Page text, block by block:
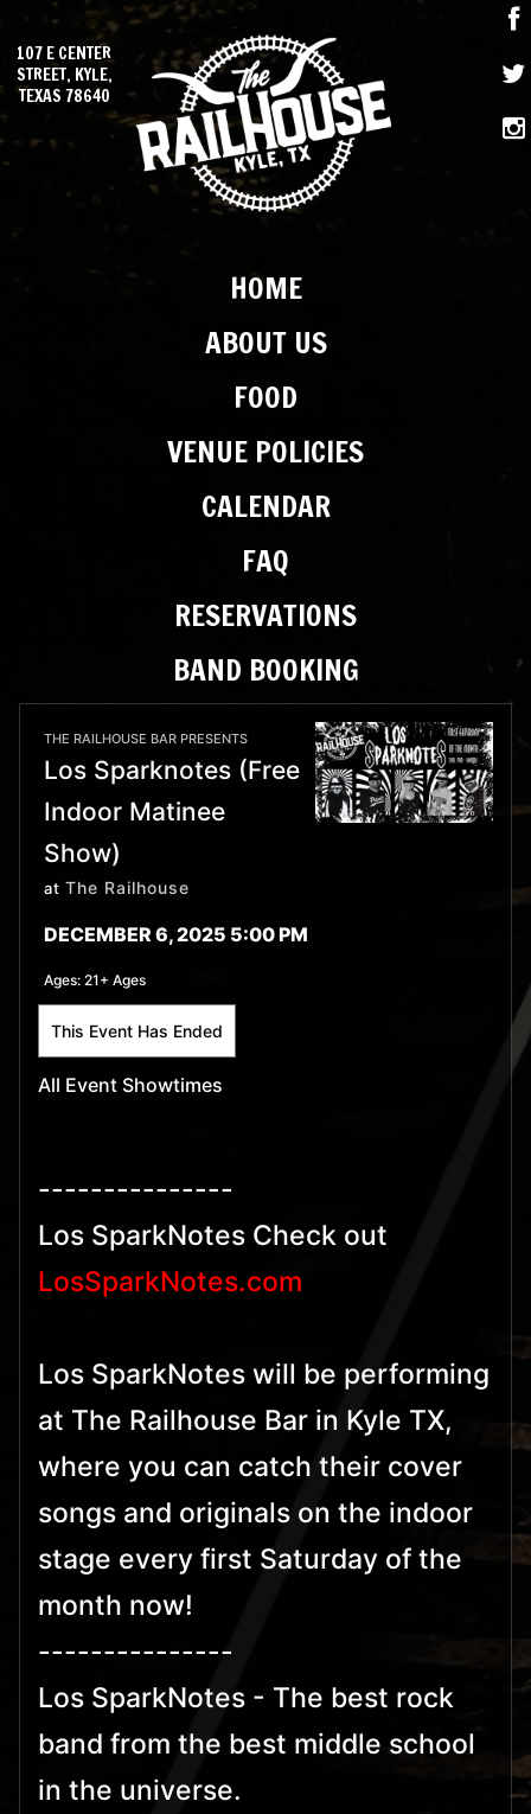
HOME
ABOUT US
FOOD
VENUE POLICIES
CALENDAR
FAQ
RESERVATIONS
BAND BOOKING
107 E CENTER
STREET, KYLE,
TEXAS 78640
THE RAILHOUSE BAR PRESENTS
Los Sparknotes (Free
Indoor Matinee
Show)
at The Railhouse
DECEMBER 6, 2025 5:00 PM
Ages:21+ Ages
This Event Has Ended
All Event Showtimes
---------------
Los SparkNotes Check out
LosSparkNotes.com
Los SparkNotes will be performing
at The Railhouse Bar in Kyle TX,
where you can catch their cover
songs and originals on the indoor
stage every first Saturday of the
month now!
---------------
Los SparkNotes - The best rock
band from the best middle school
in the universe.